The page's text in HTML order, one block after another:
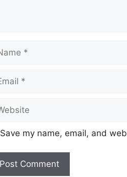
Save my name, email, and